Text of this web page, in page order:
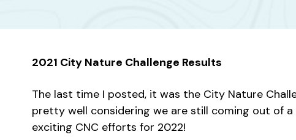
2021 City Nature Challenge Results
The last time I posted, it was the City Nature
pretty well considering we are still coming out of
exciting CNC efforts for 2022!